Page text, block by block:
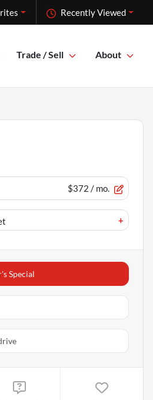
Recently Viewed
Trade / Sell About
$372 / mo.
+
Special